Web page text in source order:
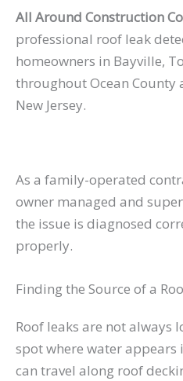
All Around Construction
professional roof leak
homeowners in Bayville,
throughout Ocean County
New Jersey.
As a family-operated
owner managed and
the issue is diagnosed
properly.
Finding the Source of a
Roof leaks are not always
spot where water appears
can travel along roof